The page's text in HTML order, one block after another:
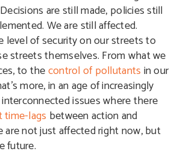
are still made, policies still
We are still affected.
level of security on our streets to
streets themselves. From what we
to thecontrol of pollutants in our
more, in an age of increasingly
issues where there
time-lags between action and
are not just affected right now, but
future.